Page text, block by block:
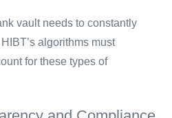
vault needs to constantly
algorithms must
for these types of